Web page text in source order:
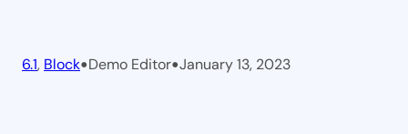
6.1, Block•Demo Editor•January 13, 2023